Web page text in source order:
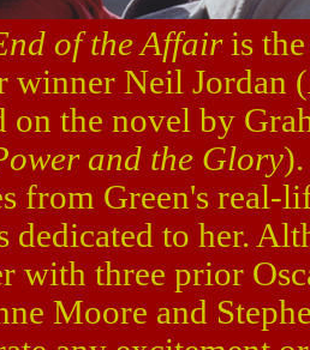
of the Affairis the
winner Neil Jordan (
on the novel by
and the Glory
from Green's real-
dedicated to her.
with three prior
Moore and